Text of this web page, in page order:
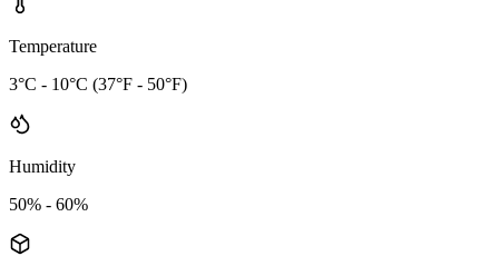
Temperature
3°C - 10°C (37°F - 50°F)
Humidity
50% - 60%